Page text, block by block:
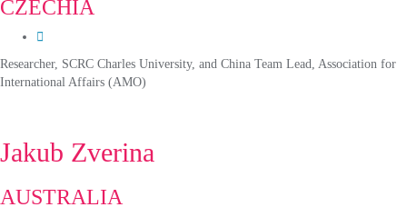
CZECHIA
Researcher, SCRC Charles University, and China Team Lead, Association for
International Affairs (AMO)
Jakub Zverina
AUSTRALIA